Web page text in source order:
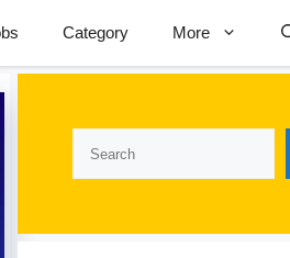
Category More